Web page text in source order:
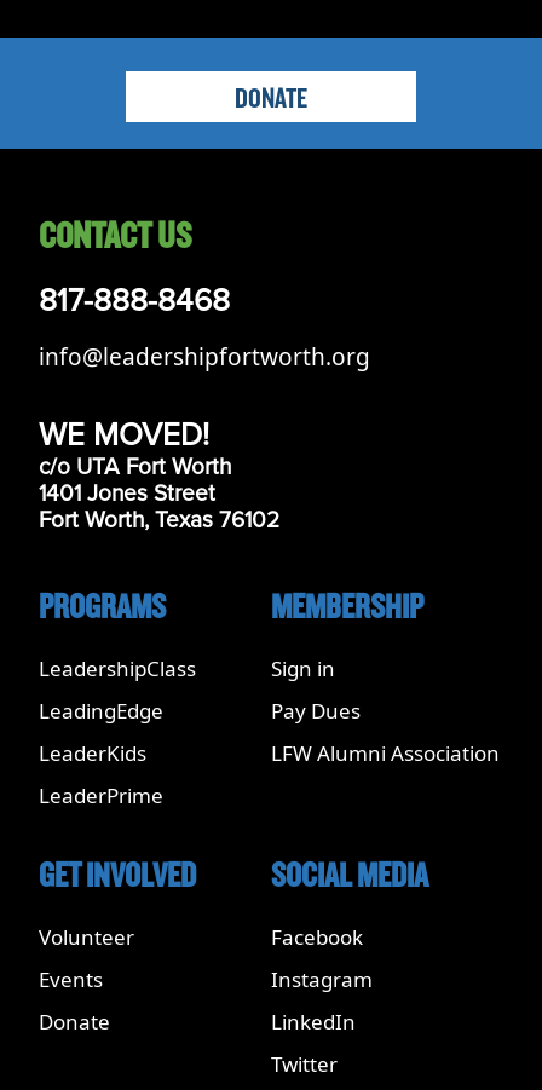
DONATE
CONTACT US
817-888-8468
info@leadershipfortworth.org
WE MOVED!
c/o UTA Fort Worth
1401 Jones Street
Fort Worth, Texas 76102
PROGRAMS
LeadershipClass
LeadingEdge
LeaderKids
LeaderPrime
MEMBERSHIP
Sign in
Pay Dues
LFW Alumni Association
GET INVOLVED
Volunteer
Events
Donate
SOCIAL MEDIA
Facebook
Instagram
LinkedIn
Twitter